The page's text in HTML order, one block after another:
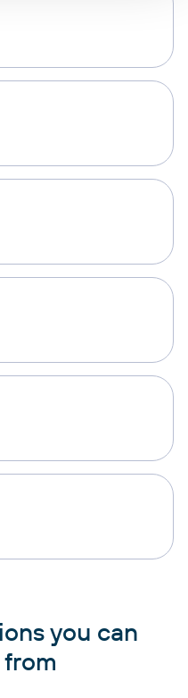
you can